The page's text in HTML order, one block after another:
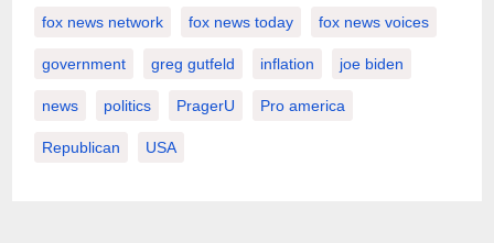
fox news network fox news today fox news voices
government greg gutfeld inflation joe biden
news politics PragerU Pro america
Republican USA